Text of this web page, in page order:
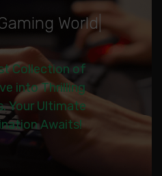
aming World|
Collection of
into Thrilling
Your Ultimate
Awaits!